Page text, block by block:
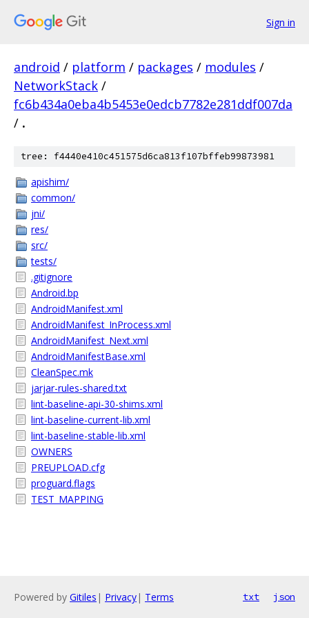
Sign in
android / platform / packages / modules /
NetworkStack /
fc6b434a0eba4b5453e0edcb7782e281ddf007da
/ .
tree: f4440e410c451575d6ca813f107bffeb99873981
apishim/
common/
jni/
res/
src/
tests/
.gitignore
Android.bp
AndroidManifest.xml
AndroidManifest_InProcess.xml
AndroidManifest_Next.xml
AndroidManifestBase.xml
CleanSpec.mk
jarjar-rules-shared.txt
lint-baseline-api-30-shims.xml
lint-baseline-current-lib.xml
lint-baseline-stable-lib.xml
OWNERS
PREUPLOAD.cfg
proguard.flags
TEST_MAPPING
Powered by Gitiles | Privacy| Terms txt json